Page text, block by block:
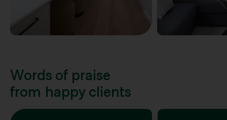
Words of praise
from happy clients